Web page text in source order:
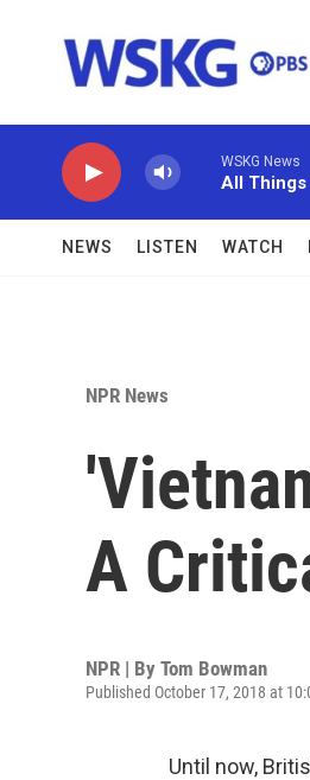
WSKG News
All
NEWS LISTEN WATCH
NPR News
A
NPR | By Tom Bowman
Published October 17, 2018 at
Until now,